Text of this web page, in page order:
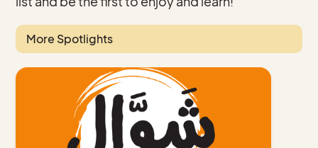
More Spotlights